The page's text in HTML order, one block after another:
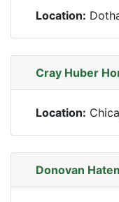
Location:
Cray Huber
Location:
Donovan